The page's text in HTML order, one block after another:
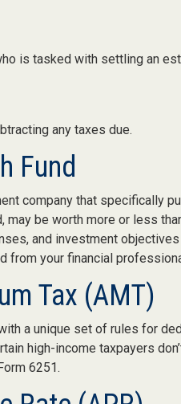
is tasked with settling an
any taxes due.
Fund
company that specifically
may be worth more or less
and investment
from your financial
Tax (AMT)
a unique set of rules for
high-income taxpayers
6251.